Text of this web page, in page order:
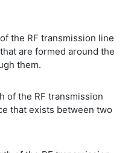
the RF transmission line
are formed around the
them.
of the RF transmission
that exists between two